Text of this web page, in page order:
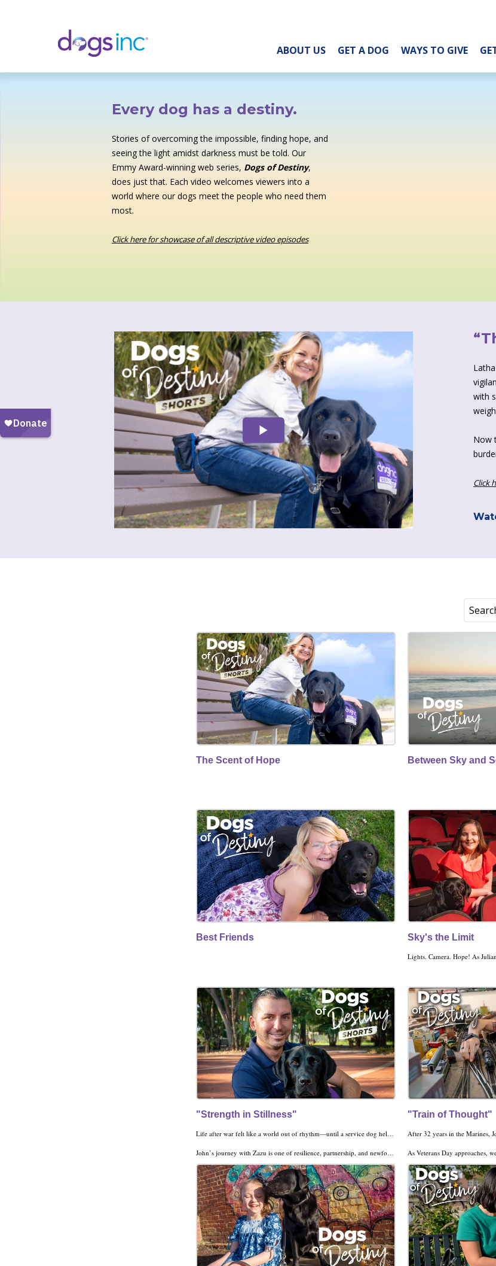
ABOUT US GET A DOG WAYS TO GIVE
Every dog has a destiny.
Stories of overcoming the impossible, finding hope, and
seeing the light amidst darkness must be told. Our
Emmy Award-winning web series, Dogs of Destiny,
does just that. Each video welcomes viewers into a
world where our dogs meet the people who need them
most.
Click here for showcase of all descriptive video episodes
with
Now
Click
The Scent of Hope Between Sky and
Best Friends Sky's the Limit
"Strength in Stillness"
Life after war felt like a world out of rhythm—until a service dog helped him find his pace again.
John’s journey with Zazu is one of resilience, partnership, and newfound purpose.
"Train of Thought"
As Veterans Day approaches, we honor stories of bravery,
Click here for descriptive